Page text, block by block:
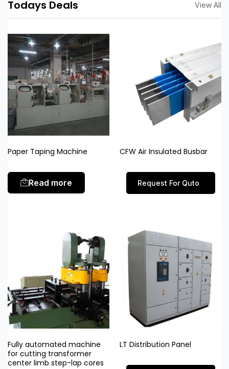
Todays Deals View All
Paper Taping Machine
Read more
CFW Air Insulated Busbar
Request For Quto
Fully automated machine
for cutting transformer
center limb step-lap cores
LT Distribution Panel